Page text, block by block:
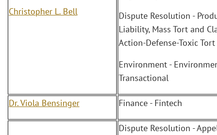
Christopher L. Bell
Dispute Resolution -
Liability, Mass Tort and
Action-Defense-Toxic Tort
Environment -
Transactional
Dr. Viola Bensinger Finance - Fintech
Dispute Resolution -